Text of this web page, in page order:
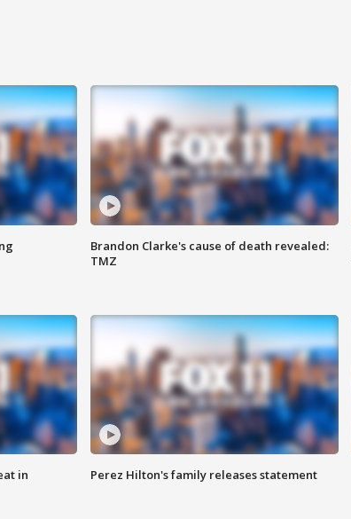
Brandon Clarke's cause of death revealed:
TMZ
in
Perez Hilton's family releases statement